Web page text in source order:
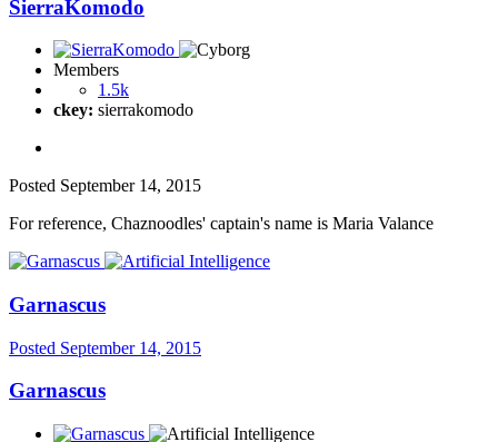
SierraKomodo
Members
1.5k
ckey: sierrakomodo
Posted September 14, 2015
For reference, Chaznoodles' captain's name is Maria Valance
Garnascus
Posted September 14, 2015
Garnascus